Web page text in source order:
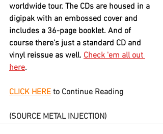
worldwide tour. The CDs are housed in a
digipak with an embossed cover and
includes a 36-page booklet. And of
course there's just a standard CD and
vinyl reissue as well. Check 'em all out
here.
CLICK HERE to Continue Reading
(SOURCE METAL INJECTION)